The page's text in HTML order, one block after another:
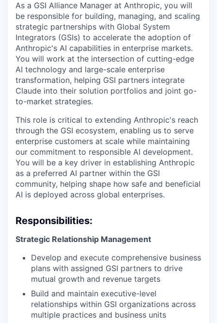
As a GSI Alliance Manager at Anthropic, you will
be responsible for building, managing, and scaling
strategic partnerships with Global System
Integrators (GSIs) to accelerate the adoption of
Anthropic's AI capabilities in enterprise markets.
You will work at the intersection of cutting-edge
AI technology and large-scale enterprise
transformation, helping GSI partners integrate
Claude into their solution portfolios and joint go-
to-market strategies.
This role is critical to extending Anthropic's reach
through the GSI ecosystem, enabling us to serve
enterprise customers at scale while maintaining
our commitment to responsible AI development.
You will be a key driver in establishing Anthropic
as a preferred AI partner within the GSI
community, helping shape how safe and beneficial
AI is deployed across global enterprises.
Responsibilities:
Strategic Relationship Management
Develop and execute comprehensive business
plans with assigned GSI partners to drive
mutual growth and revenue targets
Build and maintain executive-level
relationships within GSI organizations across
multiple practices and business units